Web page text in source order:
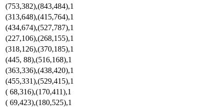
(753,382),(843,484),1
(313,648),(415,764),1
(434,674),(527,787),1
(227,106),(268,155),1
(318,126),(370,185),1
(445, 88),(516,168),1
(363,336),(438,420),1
(455,331),(529,415),1
( 68,316),(170,411),1
( 69,423),(180,525),1